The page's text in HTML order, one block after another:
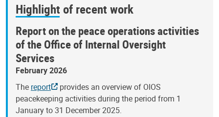
Highlight of recent work
Report on the peace operations activities
of the Office of Internal Oversight
Services
February 2026
The report
provides an overview of OIOS
peacekeeping activities during the period from 1
January to 31 December 2025.